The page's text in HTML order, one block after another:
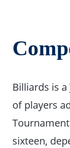
Billiards is a
of players
sixteen,